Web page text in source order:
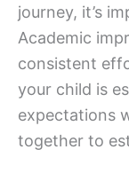
journey, it’s
Academic
consistent
your child is
expectations
together to